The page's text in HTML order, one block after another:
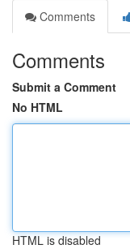
Comments
Comments
Submit a Comment
No HTML
HTML is disabled